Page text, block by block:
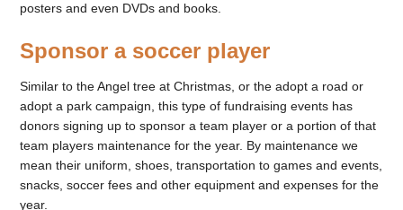
posters and even DVDs and books.
Sponsor a soccer player
Similar to the Angel tree at Christmas, or the adopt a road or
adopt a park campaign, this type of fundraising events has
donors signing up to sponsor a team player or a portion of that
team players maintenance for the year. By maintenance we
mean their uniform, shoes, transportation to games and events,
snacks, soccer fees and other equipment and expenses for the
year.